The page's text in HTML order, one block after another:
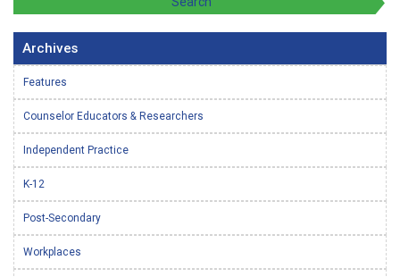
Archives
Features
Counselor Educators & Researchers
Independent Practice
K-12
Post-Secondary
Workplaces